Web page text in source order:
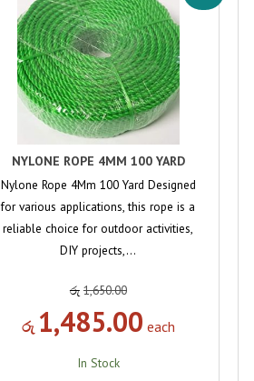
NYLONE ROPE 4MM 100 YARD
Nylone Rope 4Mm 100 Yard Designed
for various applications, this rope is a
reliable choice for outdoor activities,
DIY projects,…
රු 1,650.00
රු 1,485.00 each
In Stock